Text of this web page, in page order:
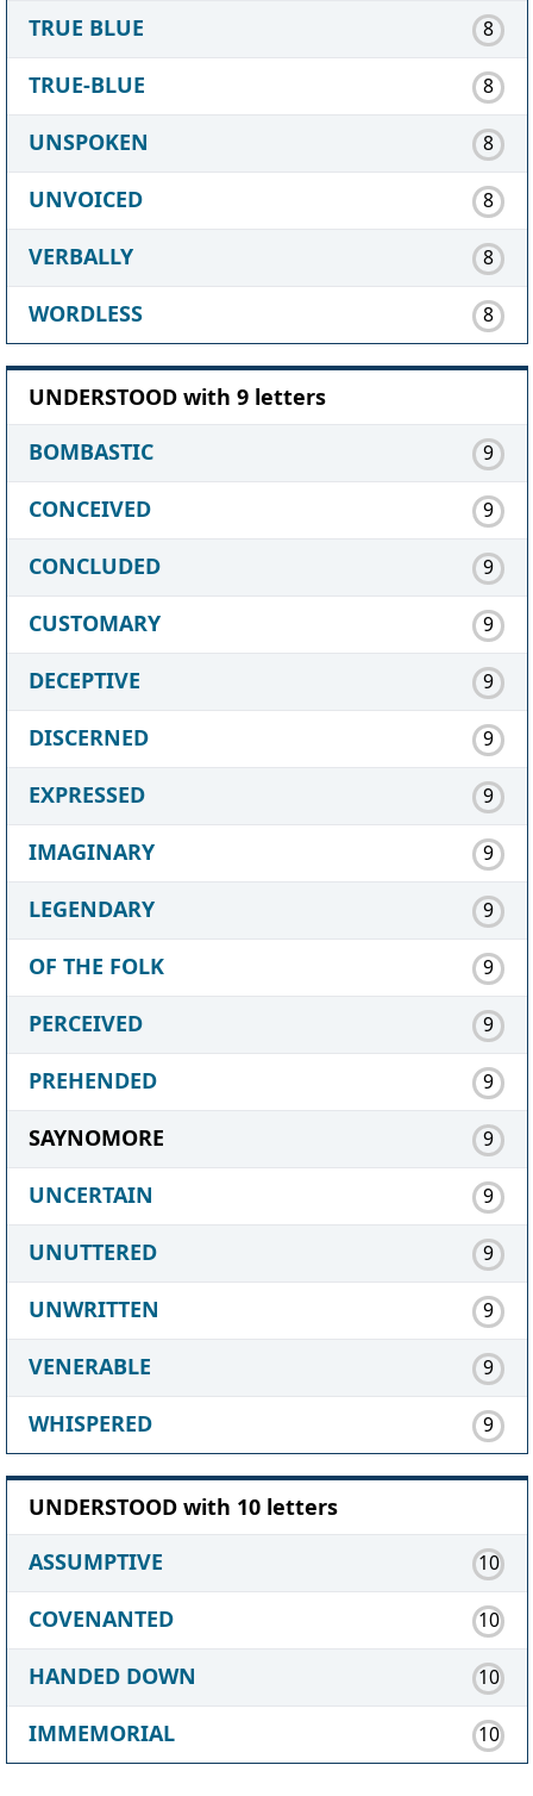
TRUE BLUE 8
TRUE-BLUE 8
UNSPOKEN 8
UNVOICED 8
VERBALLY 8
WORDLESS 8
UNDERSTOOD with 9 letters
BOMBASTIC
9
CONCEIVED 9
CONCLUDED 9
CUSTOMARY 9
DECEPTIVE 9
DISCERNED 9
EXPRESSED 9
IMAGINARY 9
LEGENDARY 9
OF THE FOLK 9
PERCEIVED 9
PREHENDED 9
SAYNOMORE 9
UNCERTAIN 9
UNUTTERED 9
UNWRITTEN 9
VENERABLE 9
WHISPERED 9
UNDERSTOOD with 10 letters
ASSUMPTIVE
10
COVENANTED 10
HANDED DOWN 10
IMMEMORIAL 10